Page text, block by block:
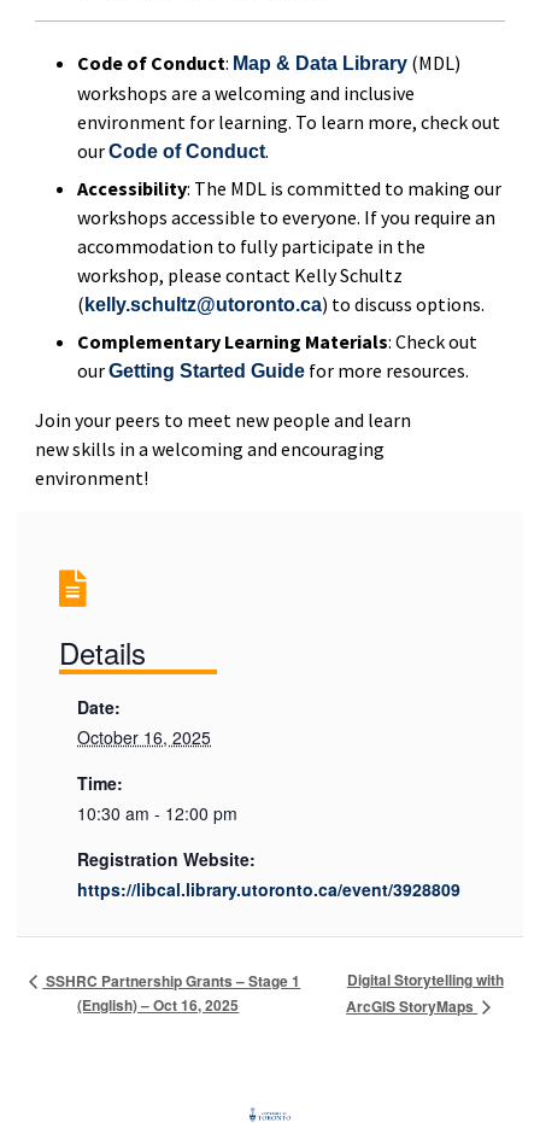
Code of Conduct: Map & Data Library (MDL)
workshops are a welcoming and inclusive
environment for learning. To learn more, check out
ourCode of Conduct.
Accessibility: The MDL is committed to making our
workshops accessible to everyone. If you require an
accommodation to fully participate in the
workshop, please contact Kelly Schultz
( kelly.schultz@utoronto.ca) to discuss options.
Complementary Learning Materials: Check out
ourGetting Started Guide for more resources.
Join your peers to meet new people and learn
new skills in a welcoming and encouraging
environment!
Details
Date:
October 16, 2025
Time:
10:30 am - 12:00 pm
Registration Website:
https://libcal.library.utoronto.ca/event/3928809
SSHRC Partnership Grants – Stage 1
(English) – Oct 16, 2025
Digital Storytelling with
ArcGIS StoryMaps